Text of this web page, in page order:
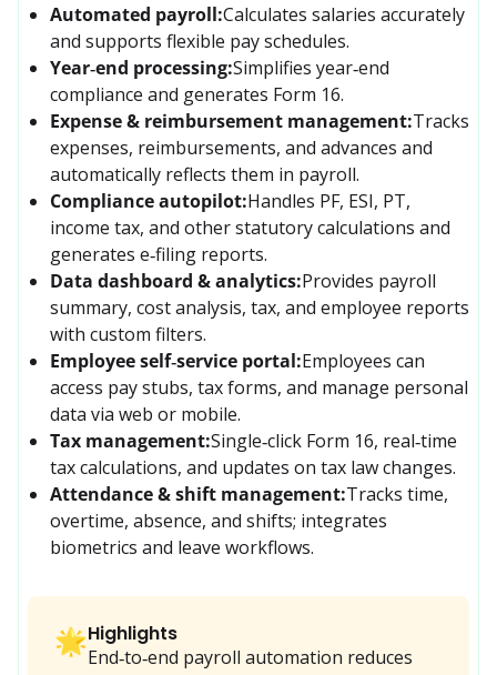
Automated payroll:Calculates salaries accurately
and supports flexible pay schedules.
Year‑end processing:Simplifies year‑end
compliance and generates Form 16.
Expense & reimbursement management:Tracks
expenses, reimbursements, and advances and
automatically reflects them in payroll.
Compliance autopilot:Handles PF, ESI, PT,
income tax, and other statutory calculations and
generates e‑filing reports.
Data dashboard & analytics:Provides payroll
summary, cost analysis, tax, and employee reports
with custom filters.
Employee self‑service portal:Employees can
access pay stubs, tax forms, and manage personal
data via web or mobile.
Tax management:Single‑click Form 16, real‑time
tax calculations, and updates on tax law changes.
Attendance & shift management:Tracks time,
overtime, absence, and shifts; integrates
biometrics and leave workflows.
🌟Highlights
End‑to‑end payroll automation reduces